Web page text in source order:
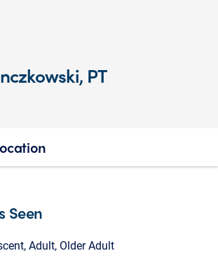
PT
Seen
Adult, Older Adult